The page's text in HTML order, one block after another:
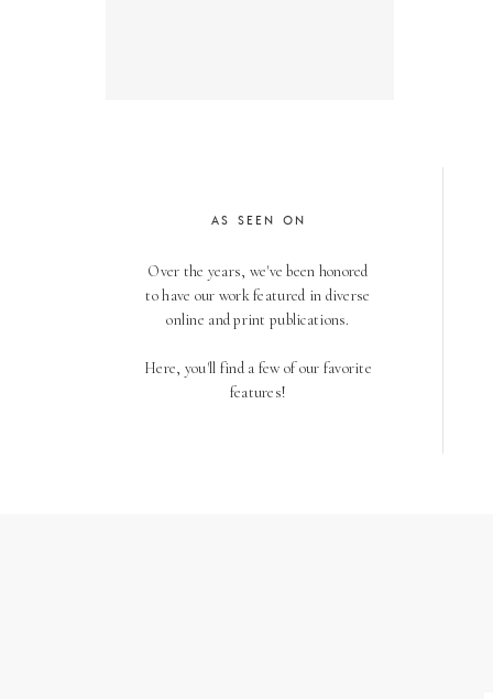
Over the years, we've been honored
to have our work featured in diverse
online and print publications.
Here, you'll find a few of our favorite
features!
AS SEEN ON